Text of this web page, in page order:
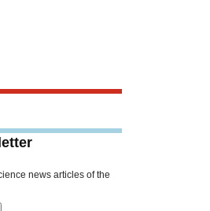
news articles of the